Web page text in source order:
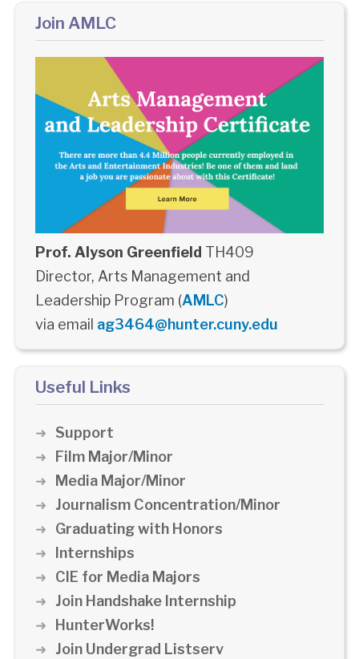
Join AMLC
Prof. Alyson Greenfield TH409
Director, Arts Management and
Leadership Program (AMLC)
via email ag3464@hunter.cuny.edu
Useful Links
Support
Film Major/Minor
Media Major/Minor
Journalism Concentration/Minor
Graduating with Honors
Internships
CIE for Media Majors
Join Handshake Internship
HunterWorks!
Join Undergrad Listserv